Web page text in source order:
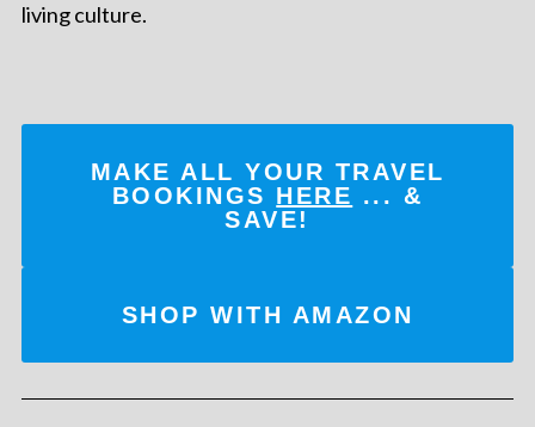
living culture.
MAKE ALL YOUR TRAVEL
BOOKINGS HERE ... &
SAVE!
SHOP WITH AMAZON